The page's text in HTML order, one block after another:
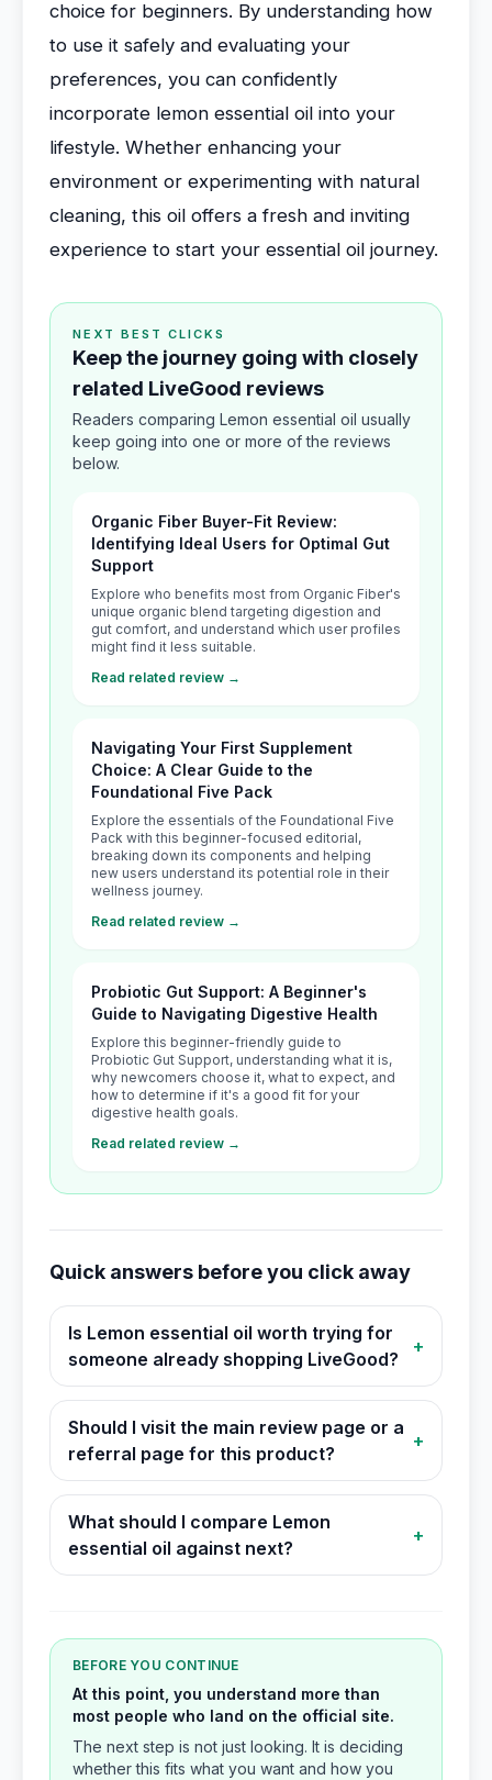
choice for beginners. By understanding how
to use it safely and evaluating your
preferences, you can confidently
incorporate lemon essential oil into your
lifestyle. Whether enhancing your
environment or experimenting with natural
cleaning, this oil offers a fresh and inviting
experience to start your essential oil journey.
NEXT BEST CLICKS
Keep the journey going with closely
related LiveGood reviews
Readers comparing Lemon essential oil usually
keep going into one or more of the reviews
below.
Organic Fiber Buyer-Fit Review:
Identifying Ideal Users for Optimal Gut
Support
Explore who benefits most from Organic Fiber's
unique organic blend targeting digestion and
gut comfort, and understand which user profiles
might find it less suitable.
Read related review →
Navigating Your First Supplement
Choice: A Clear Guide to the
Foundational Five Pack
Explore the essentials of the Foundational Five
Pack with this beginner-focused editorial,
breaking down its components and helping
new users understand its potential role in their
wellness journey.
Read related review →
Probiotic Gut Support: A Beginner's
Guide to Navigating Digestive Health
Explore this beginner-friendly guide to
Probiotic Gut Support, understanding what it is,
why newcomers choose it, what to expect, and
how to determine if it's a good fit for your
digestive health goals.
Read related review →
Quick answers before you click away
Is Lemon essential oil worth trying for
someone already shopping LiveGood?
+
Should I visit the main review page or a
referral page for this product?
+
What should I compare Lemon
essential oil against next?
+
BEFORE YOU CONTINUE
At this point, you understand more than
most people who land on the official site.
The next step is not just looking. It is deciding
whether this fits what you want and how you